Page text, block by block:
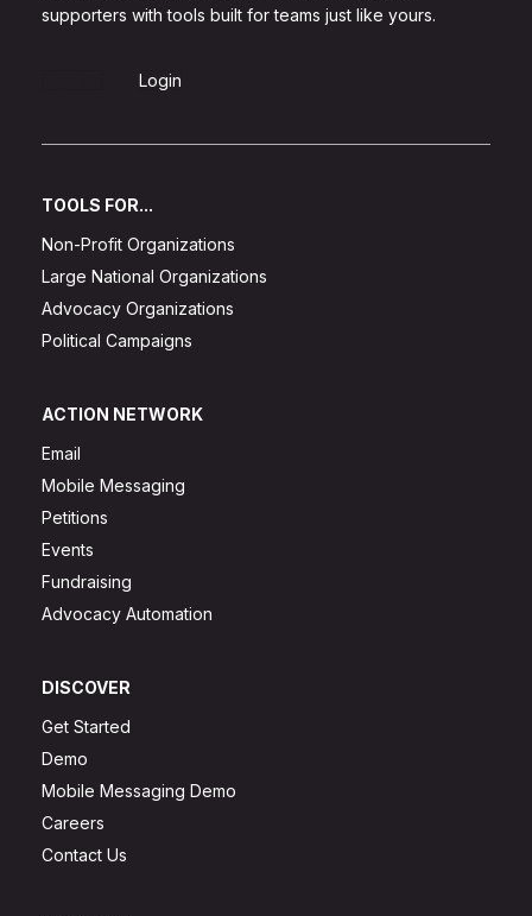
supporters with tools built for teams just like yours.
Login
TOOLS FOR...
Non-Profit Organizations
Large National Organizations
Advocacy Organizations
Political Campaigns
ACTION NETWORK
Email
Mobile Messaging
Petitions
Events
Fundraising
Advocacy Automation
DISCOVER
Get Started
Demo
Mobile Messaging Demo
Careers
Contact Us